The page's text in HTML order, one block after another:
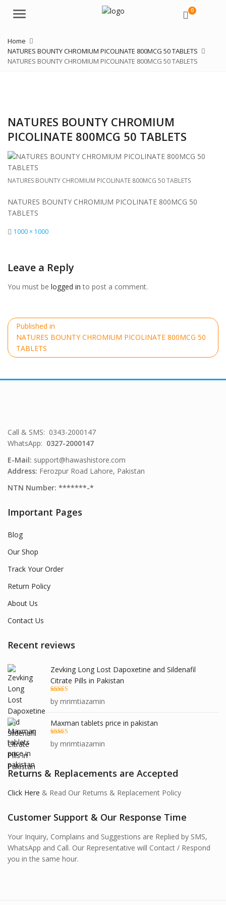
Menu 0
Home
NATURES BOUNTY CHROMIUM PICOLINATE 800MCG 50 TABLETS
NATURES BOUNTY CHROMIUM PICOLINATE 800MCG 50 TABLETS
NATURES BOUNTY CHROMIUM
PICOLINATE 800MCG 50 TABLETS
NATURES BOUNTY CHROMIUM PICOLINATE 800MCG 50 TABLETS
NATURES BOUNTY CHROMIUM PICOLINATE 800MCG 50
TABLETS
Full
1000 × 1000
Leave a Reply
You must be logged in to post a comment.
Post
navigation
Published in
NATURES BOUNTY CHROMIUM PICOLINATE 800MCG 50
TABLETS
Call & SMS: 0343-2000147
WhatsApp: 0327-2000147
E-Mail: support@hawashistore.com
Address: Ferozpur Road Lahore, Pakistan
NTN Number: *******-*
Important Pages
Blog
Our Shop
Track Your Order
Return Policy
About Us
Contact Us
Recent reviews
Zevking Long Lost Dapoxetine and Sildenafil
Citrate Pills in Pakistan
Rated out
of 5
by mrimtiazamin
Maxman tablets price in pakistan
Rated out
of 5
by mrimtiazamin
Returns & Replacements are Accepted
Click Here & Read Our Returns & Replacement Policy
Customer Support & Our Response Time
Your Inquiry, Complains and Suggestions are Replied by SMS,
WhatsApp and Call. Our Representative will Contact / Respond
you in the same hour.